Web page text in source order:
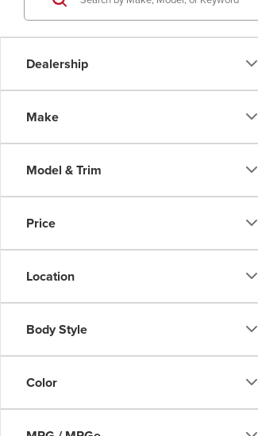
Dealership
Make
Model & Trim
Price
Location
Body Style
Color